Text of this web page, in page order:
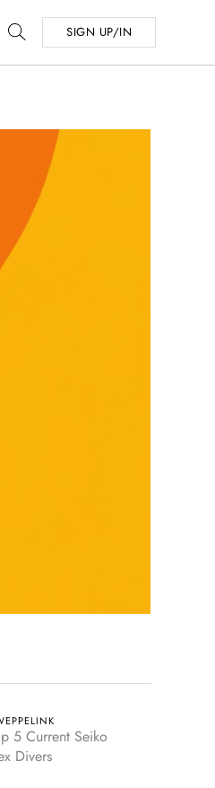
SIGN UP/IN
5 Current Seiko
Divers